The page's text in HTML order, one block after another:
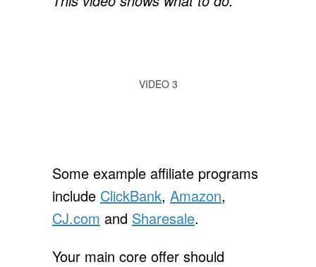
VIDEO 3
Some example affiliate programs
include ClickBank, Amazon,
CJ.com and Sharesale.
Your main core offer should